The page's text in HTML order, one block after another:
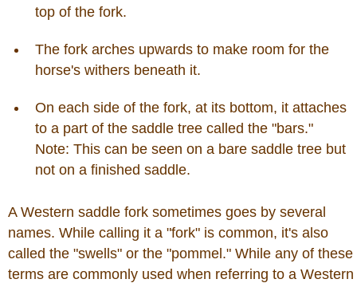
top of the fork.
The fork arches upwards to make room for the
horse's withers beneath it.
On each side of the fork, at its bottom, it attaches
to a part of the saddle tree called the "bars."
Note: This can be seen on a bare saddle tree but
not on a finished saddle.
A Western saddle fork sometimes goes by several
names. While calling it a "fork" is common, it's also
called the "swells" or the "pommel." While any of these
terms are commonly used when referring to a Western
Coupon Codes
Rodeo News
Miscellaneous
Is Bronc Riding Cruel?